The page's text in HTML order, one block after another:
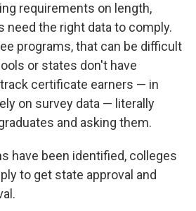
requirements on length,
need the right data to comply.
programs, that can be difficult
or states don't have
certificate earners — in
on survey data — literally
and asking them.
have been identified, colleges
to get state approval and